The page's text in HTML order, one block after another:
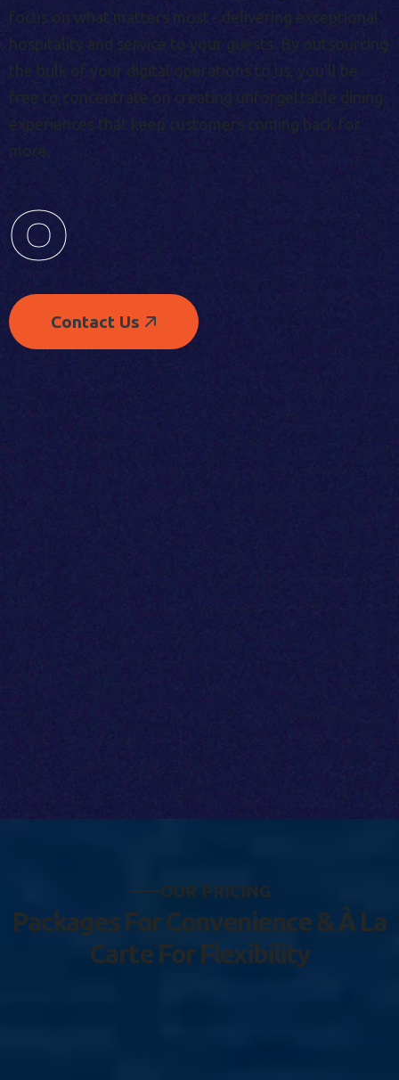
focus on what matters most - delivering exceptional
hospitality and service to your guests. By outsourcing
the bulk of your digital operations to us, you'll be
free to concentrate on creating unforgettable dining
experiences that keep customers coming back for
more.
0
Contact Us
OUR PRICING
Packages ForConvenience&À La
Carte For Flexibility